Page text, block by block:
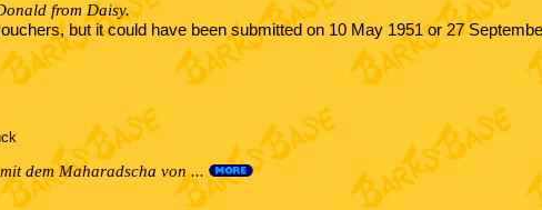
from Daisy.
but it could have been submitted on 10 May 1951 or 27
dem Maharadscha von ...